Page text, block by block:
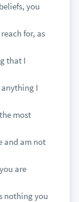
you
for, as
that I
I
most
and am not
are
nothing you